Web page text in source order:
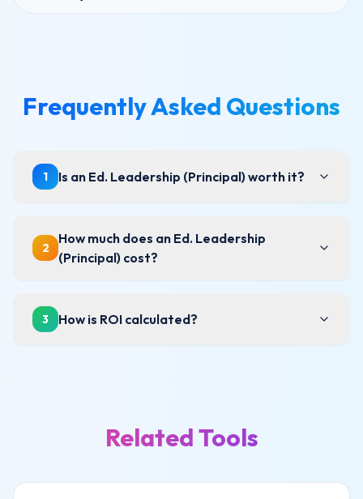
Frequently Asked Questions
1 Is an Ed. Leadership (Principal) worth it?
2
How much does an Ed. Leadership
(Principal) cost?
3 How is ROI calculated?
Related Tools